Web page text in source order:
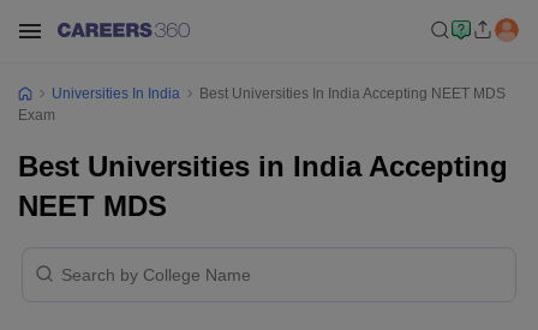
Universities In India
Best Universities In India Accepting NEET MDS
Exam
Best Universities in India Accepting
NEET MDS